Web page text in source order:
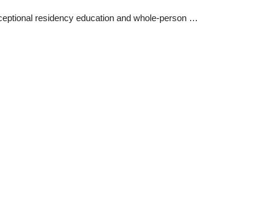
residency education and whole-person …